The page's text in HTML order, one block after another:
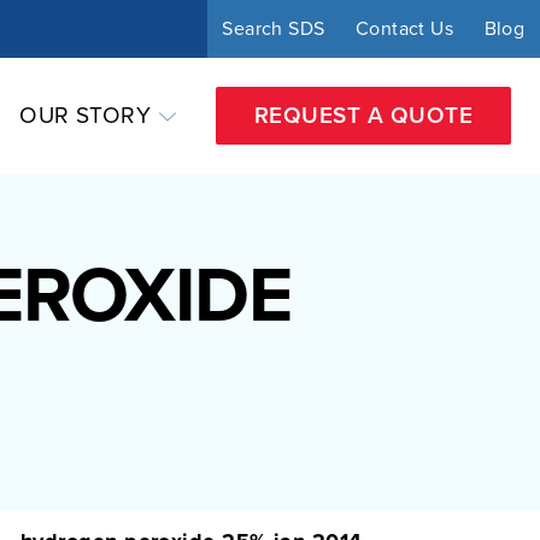
Search SDS Contact Us Blog
OUR STORY REQUEST A QUOTE